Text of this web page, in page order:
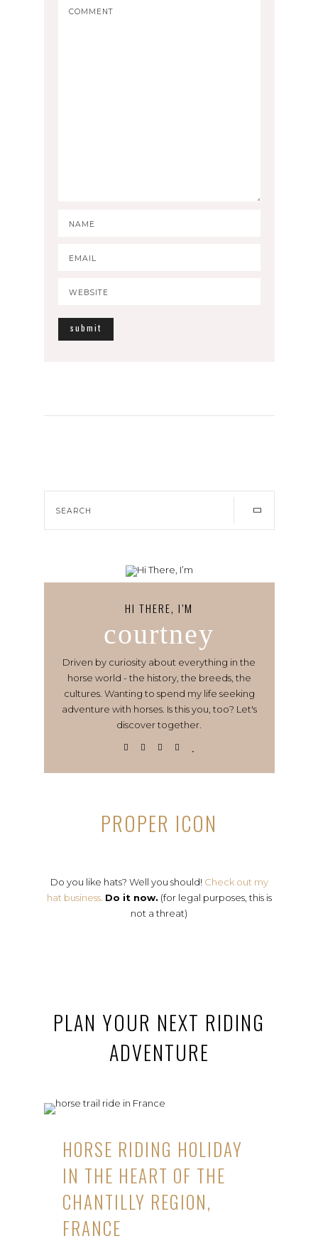
HI THERE, I’M
courtney
Driven by curiosity about everything in the
horse world - the history, the breeds, the
cultures. Wanting to spend my life seeking
adventure with horses. Is this you, too? Let's
discover together.
PROPER ICON
Do you like hats? Well you should! Check out my
hat business. Do it now. (for legal purposes, this is
not a threat)
PLAN YOUR NEXT RIDING
ADVENTURE
HORSE RIDING HOLIDAY
IN THE HEART OF THE
CHANTILLY REGION,
FRANCE